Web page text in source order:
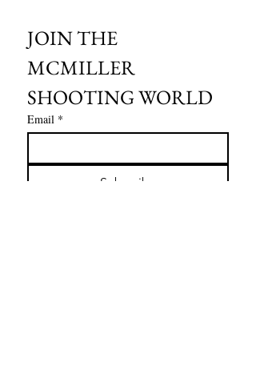
JOIN THE
MCMILLER
SHOOTING WORLD
Email *
Subscribe